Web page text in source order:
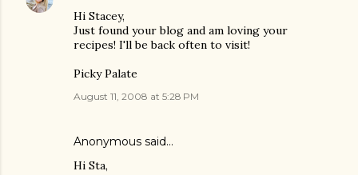
Hi Stacey,
Just found your blog and am loving your
recipes! I'll be back often to visit!
Picky Palate
August 11, 2008 at 5:28 PM
Anonymous said…
Hi Sta,